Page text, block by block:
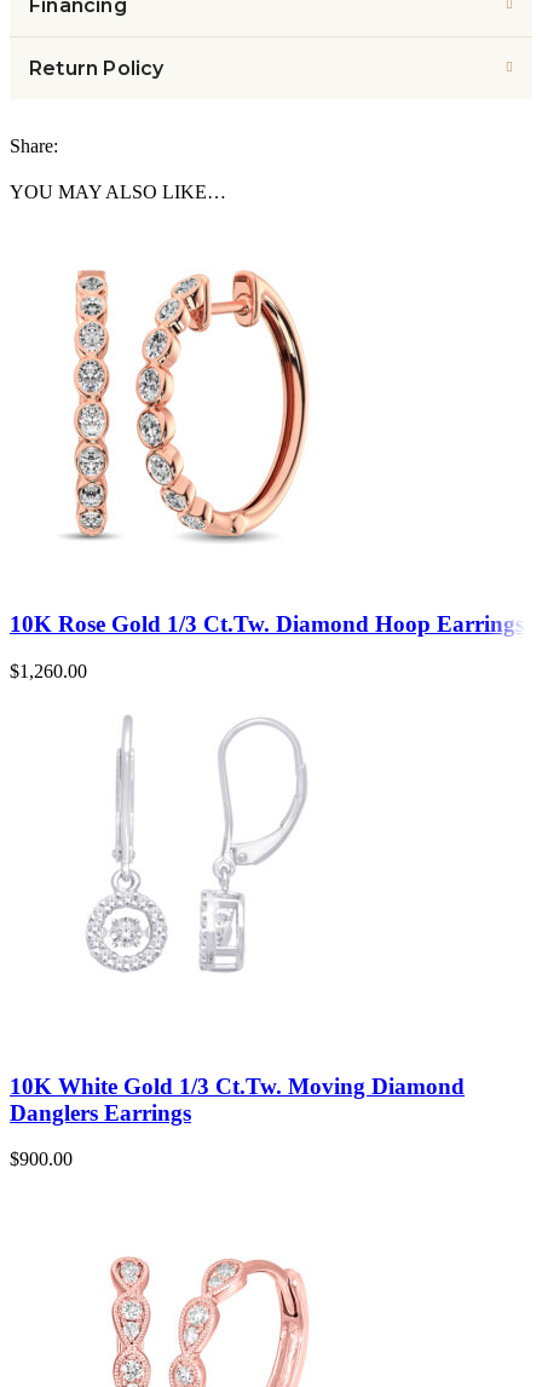
Financing
Return Policy
Share:
YOU MAY ALSO LIKE…
10K Rose Gold 1/3 Ct.Tw. Diamond Hoop Earrings
$1,260.00
10K White Gold 1/3 Ct.Tw. Moving Diamond
Danglers Earrings
$900.00